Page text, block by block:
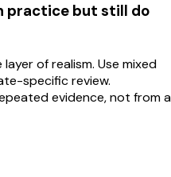
practice but still do
of realism. Use mixed
specific review.
evidence, not from a